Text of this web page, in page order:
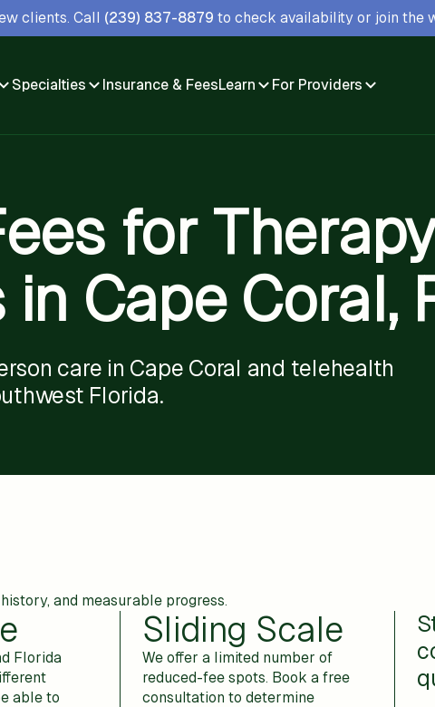
clients. Call (239) 837-8879 to check availability or join the
Specialties Insurance & FeesLearn For Providers
for
Cape Coral,
care in Cape Coral and telehealth
Florida.
and measurable progress.
Florida
able to
Sliding Scale
We offer a limited number of
reduced-fee spots. Book a free
consultation to determine